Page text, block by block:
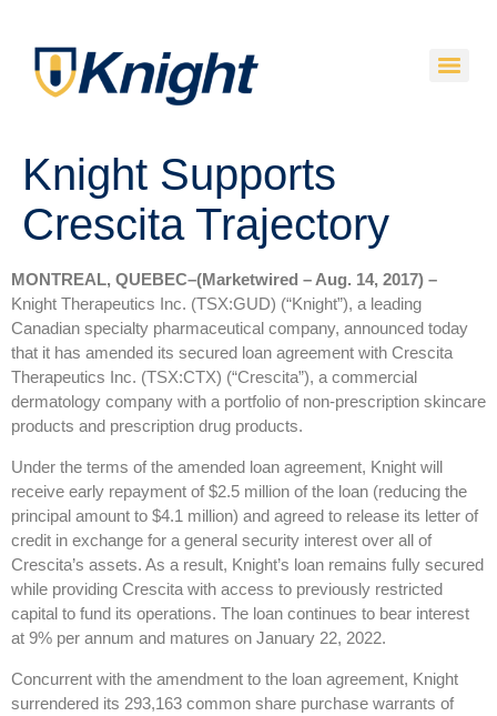
Knight Supports
Crescita Trajectory
MONTREAL, QUEBEC–(Marketwired – Aug. 14, 2017) –
Knight Therapeutics Inc. (TSX:GUD) (“Knight”), a leading
Canadian specialty pharmaceutical company, announced today
that it has amended its secured loan agreement with Crescita
Therapeutics Inc. (TSX:CTX) (“Crescita”), a commercial
dermatology company with a portfolio of non-prescription skincare
products and prescription drug products.
Under the terms of the amended loan agreement, Knight will
receive early repayment of $2.5 million of the loan (reducing the
principal amount to $4.1 million) and agreed to release its letter of
credit in exchange for a general security interest over all of
Crescita’s assets. As a result, Knight’s loan remains fully secured
while providing Crescita with access to previously restricted
capital to fund its operations. The loan continues to bear interest
at 9% per annum and matures on January 22, 2022.
Concurrent with the amendment to the loan agreement, Knight
surrendered its 293,163 common share purchase warrants of